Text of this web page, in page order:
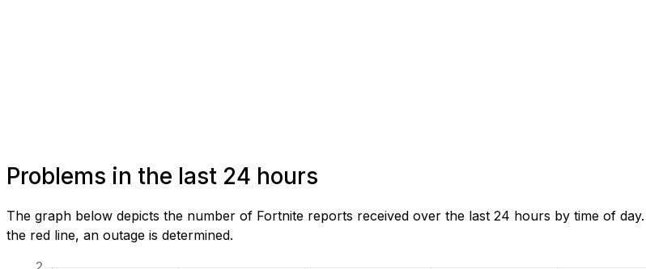
Problems in the last 24 hours
The graph below depicts the number of Fortnite reports received over the last 24 hours by time of
the red line, an outage is determined.